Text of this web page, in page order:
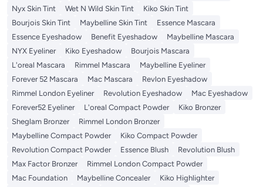
Nyx Skin Tint
Wet N Wild Skin Tint
Kiko Skin Tint
Bourjois Skin Tint
Maybelline Skin Tint
Essence Mascara
Essence Eyeshadow
Benefit Eyeshadow
Maybelline Mascara
NYX Eyeliner
Kiko Eyeshadow
Bourjois Mascara
L'oreal Mascara
Rimmel Mascara
Maybelline Eyeliner
Forever 52 Mascara
Mac Mascara
Revlon Eyeshadow
Rimmel London Eyeliner
Revolution Eyeshadow
Mac Eyeshadow
Forever52 Eyeliner
L'oreal Compact Powder
Kiko Bronzer
Sheglam Bronzer
Rimmel London Bronzer
Maybelline Compact Powder
Kiko Compact Powder
Revolution Compact Powder
Essence Blush
Revolution Blush
Max Factor Bronzer
Rimmel London Compact Powder
Mac Foundation
Maybelline Concealer
Kiko Highlighter